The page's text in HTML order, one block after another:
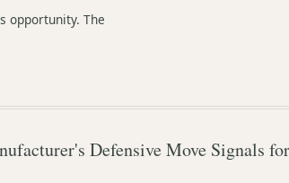
opportunity. The
Defensive Move Signals